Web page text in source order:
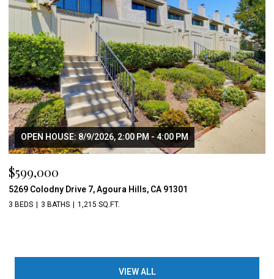
OPEN HOUSE: 8/9/2026, 2:00 PM - 4:00 PM
$599,000
5269 Colodny Drive 7, Agoura Hills, CA 91301
3 BEDS 3 BATHS 1,215 SQ.FT.
VIEW ALL